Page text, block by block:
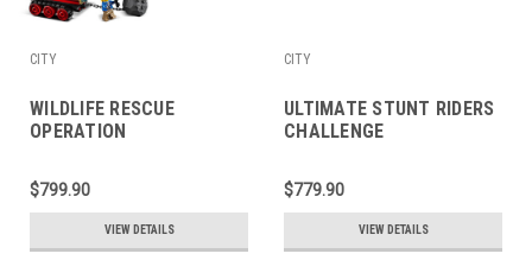
CITY
WILDLIFE RESCUE
OPERATION
$799.90
VIEW DETAILS
CITY
ULTIMATE STUNT RIDERS
CHALLENGE
$779.90
VIEW DETAILS